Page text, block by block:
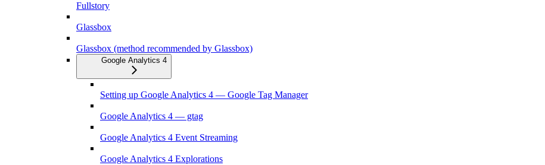
Fullstory
Glassbox
Glassbox (method recommended by Glassbox)
Google Analytics 4
Setting up Google Analytics 4 — Google Tag Manager
Google Analytics 4 — gtag
Google Analytics 4 Event Streaming
Google Analytics 4 Explorations